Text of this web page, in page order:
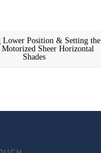
Lower Position & Setting the
Sheer Horizontal
Shades